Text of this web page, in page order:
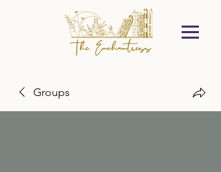
Groups